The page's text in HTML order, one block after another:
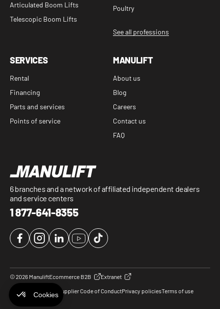
Articulated Boom Lifts
Telescopic Boom Lifts
Poultry
See all professions
SERVICES
Rental
Financing
Parts and services
Points of service
MANULIFT
About us
Blog
Careers
Contact us
FAQ
6 branches and a network of affiliated independent dealers
and service centers
1 877-641-8355
FacebookInstagramLinkedInYouTubeTikTok
© 2026 ManuliftEcommerce B2B Extranet
Cookie Preferences Supplier Code of ConductPrivacy policiesTerms of use